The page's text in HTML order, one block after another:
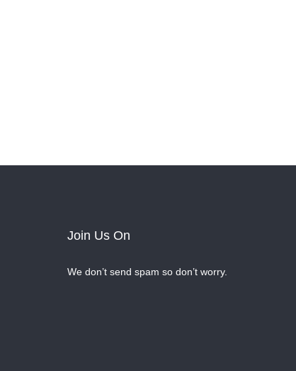
Join Us On
We don’t send spam so don’t worry.